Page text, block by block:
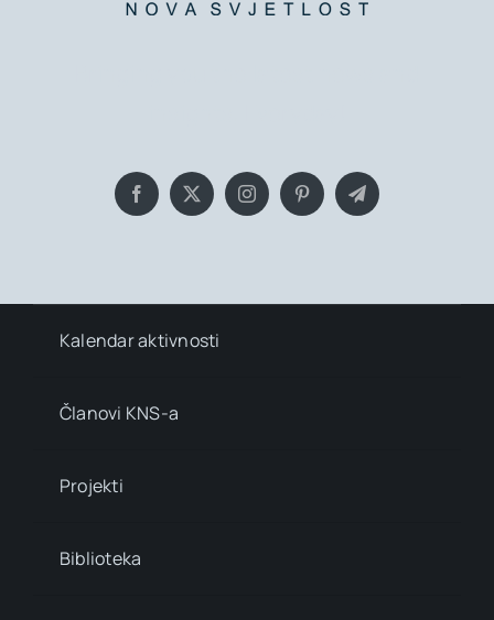
Kalendar aktivnosti
Članovi KNS-a
Projekti
Biblioteka